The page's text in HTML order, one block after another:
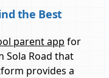
the Best
parent app for
Sola Road that
provides a